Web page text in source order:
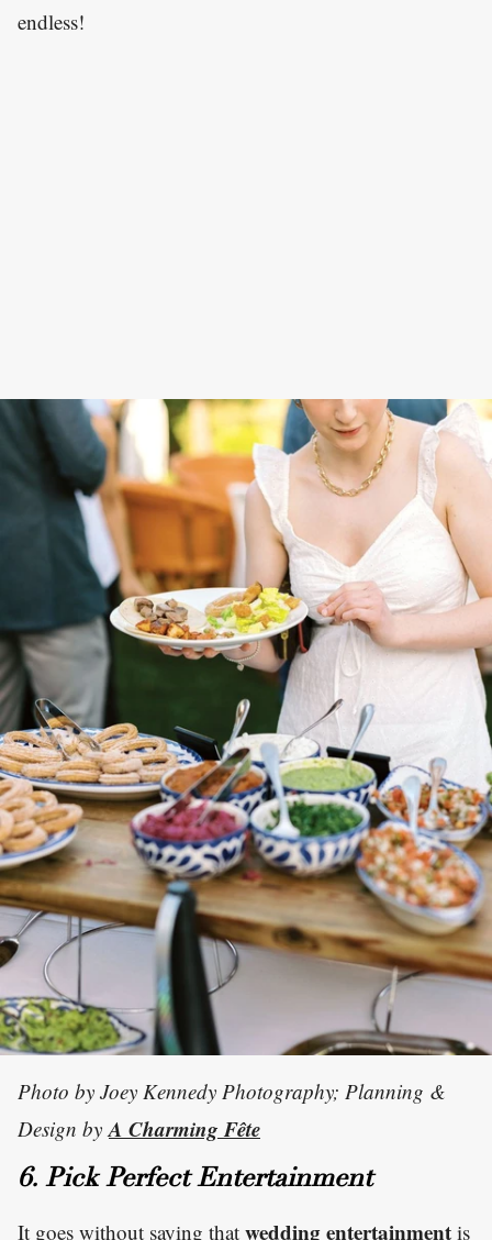
endless!
Photo by Joey Kennedy Photography; Planning &
Design byA Charming Fête
6. Pick Perfect Entertainment
It goes without saying that wedding entertainment is